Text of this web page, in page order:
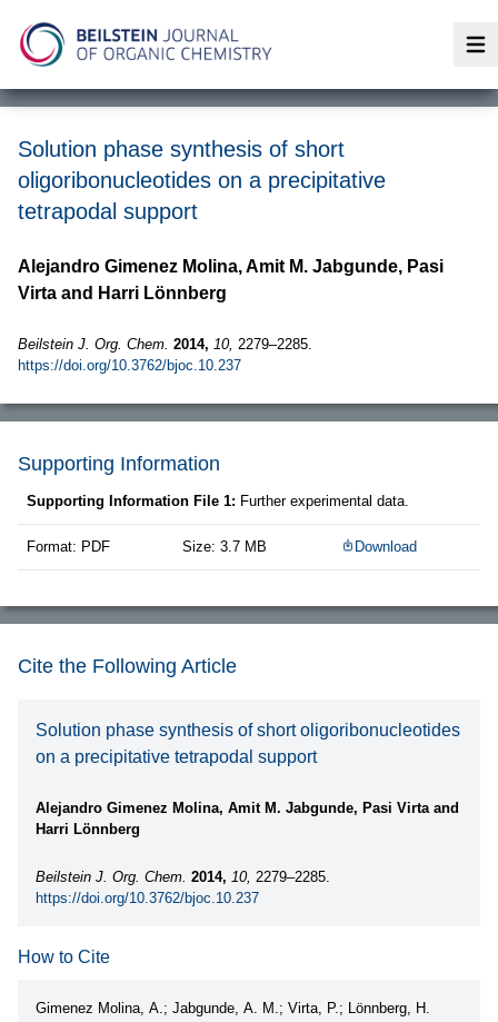
Solution phase synthesis of short
oligoribonucleotides on a precipitative
tetrapodal support
Alejandro Gimenez Molina, Amit M. Jabgunde, Pasi
Virta and Harri Lönnberg
Beilstein J. Org. Chem. 2014, 10, 2279–2285.
https://doi.org/10.3762/bjoc.10.237
Supporting Information
Supporting Information File 1: Further experimental data.
Format: PDF Size: 3.7 MB Download
Cite the Following Article
Solution phase synthesis of short oligoribonucleotides
on a precipitative tetrapodal support
Alejandro Gimenez Molina, Amit M. Jabgunde, Pasi Virta and
Harri Lönnberg
Beilstein J. Org. Chem. 2014, 10, 2279–2285.
https://doi.org/10.3762/bjoc.10.237
How to Cite
Gimenez Molina, A.; Jabgunde, A. M.; Virta, P.; Lönnberg, H.